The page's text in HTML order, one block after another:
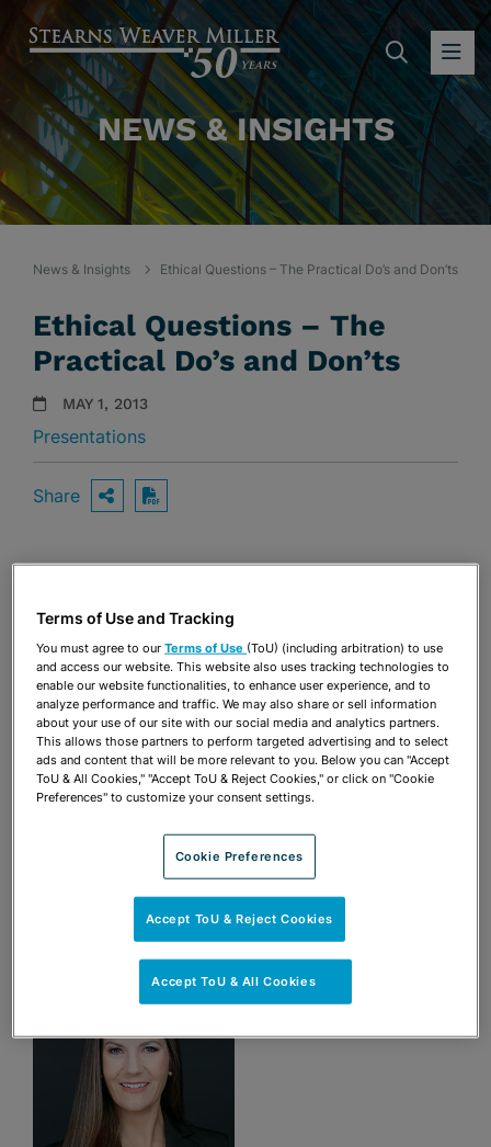
NEWS & INSIGHTS
News & Insights Ethical Questions – The Practical Do’s and Don’ts
Ethical Questions – The
Practical Do’s and Don’ts
MAY 1, 2013
Presentations
Share OPEN SHARING OPTIONS
Download PDF
Download PDF
Terms of Use and Tracking
You must agree to ourTerms of Use (ToU) (including arbitration) to use
and access our website. This website also uses tracking technologies to
enable our website functionalities, to enhance user experience, and to
analyze performance and traffic. We may also share or sell information
about your use of our site with our social media and analytics partners.
This allows those partners to perform targeted advertising and to select
ads and content that will be more relevant to you. Below you can "Accept
ToU & All Cookies," "Accept ToU & Reject Cookies," or click on "Cookie
Preferences" to customize your consent settings.
Cookie Preferences
Accept ToU & Reject Cookies
Accept ToU & All Cookies